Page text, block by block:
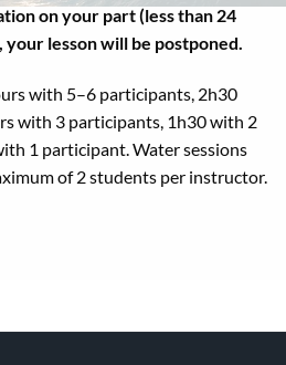
on your part (less than 24
lesson will be postponed.
with 5–6 participants, 2h30
with 3 participants, 1h30 with 2
1 participant. Water sessions
of 2 students per instructor.